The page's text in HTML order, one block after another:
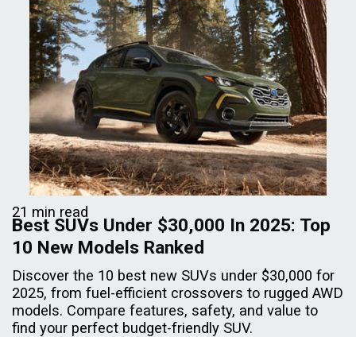
21 min read
Best SUVs Under $30,000 In 2025: Top
10 New Models Ranked
Discover the 10 best new SUVs under $30,000 for
2025, from fuel-efficient crossovers to rugged AWD
models. Compare features, safety, and value to
find your perfect budget-friendly SUV.